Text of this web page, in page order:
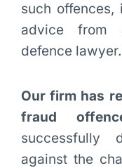
such
advice from
defence lawyer.
Our firm has
fraud
successfully
against the